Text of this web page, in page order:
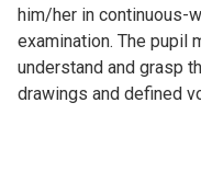
him/her in continuous-
examination. The pupil
understand and grasp
drawings and defined